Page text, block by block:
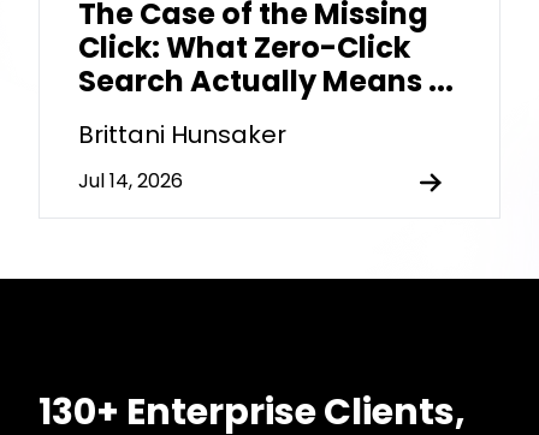
The Case of the Missing
Click: What Zero-Click
Search Actually Means ...
Brittani Hunsaker
Jul 14, 2026
130+ Enterprise Clients,